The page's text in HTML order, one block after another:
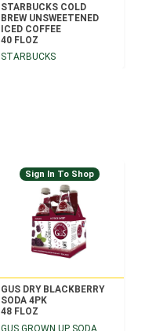
STARBUCKS COLD
BREW UNSWEETENED
ICED COFFEE
40 FLOZ
STARBUCKS
Sign In To Shop
GUS DRY BLACKBERRY
SODA 4PK
48 FLOZ
GUS GROWN UP SODA